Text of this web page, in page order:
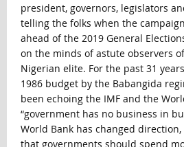
president, governors, legislators
telling the folks when the
ahead of the 2019 General
on the minds of astute observers
Nigerian elite. For the past 31
1986 budget by the Babangida
been echoing the IMF and the
“government has no business in
World Bank has changed
that governments should spend